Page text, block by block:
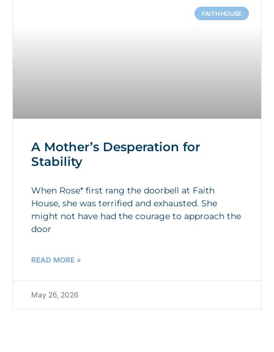
FAITH HOUSE
A Mother’s Desperation for
Stability
When Rose* first rang the doorbell at Faith
House, she was terrified and exhausted. She
might not have had the courage to approach the
door
READ MORE »
May 26, 2026